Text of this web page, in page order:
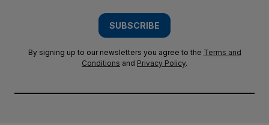
SUBSCRIBE
By signing up to our newsletters you agree to the Terms and
Conditions and Privacy Policy.